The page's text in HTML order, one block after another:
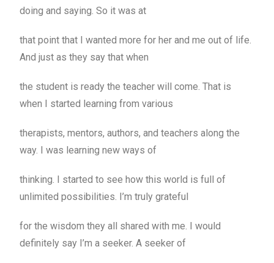
doing and saying. So it was at
that point that I wanted more for her and me out of life.
And just as they say that when
the student is ready the teacher will come. That is
when I started learning from various
therapists, mentors, authors, and teachers along the
way. I was learning new ways of
thinking. I started to see how this world is full of
unlimited possibilities. I’m truly grateful
for the wisdom they all shared with me. I would
definitely say I’m a seeker. A seeker of